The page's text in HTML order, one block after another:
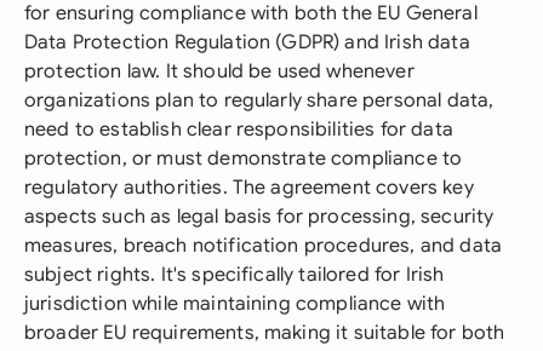
for ensuring compliance with both the EU General
Data Protection Regulation (GDPR) and Irish data
protection law. It should be used whenever
organizations plan to regularly share personal data,
need to establish clear responsibilities for data
protection, or must demonstrate compliance to
regulatory authorities. The agreement covers key
aspects such as legal basis for processing, security
measures, breach notification procedures, and data
subject rights. It's specifically tailored for Irish
jurisdiction while maintaining compliance with
broader EU requirements, making it suitable for both